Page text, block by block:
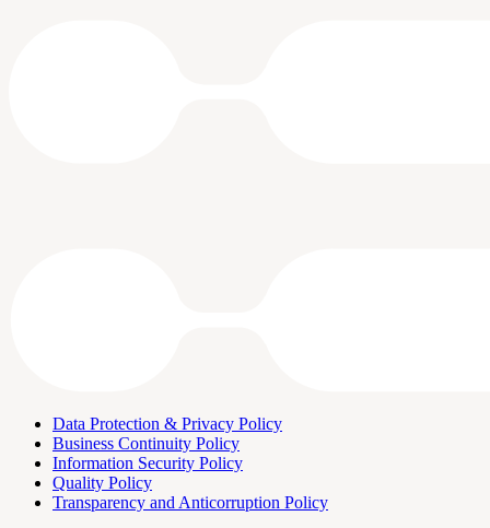
Data Protection & Privacy Policy
Business Continuity Policy
Information Security Policy
Quality Policy
Transparency and Anticorruption Policy